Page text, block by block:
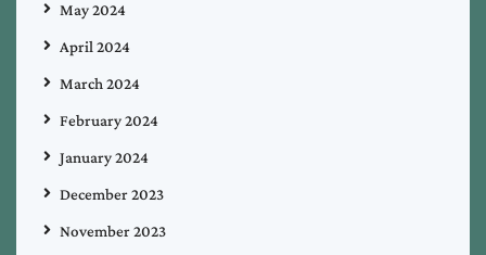
May 2024
April 2024
March 2024
February 2024
January 2024
December 2023
November 2023